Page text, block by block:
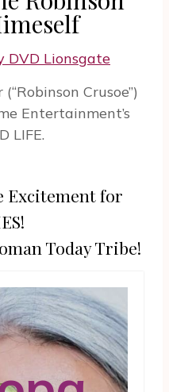
Crusoe”)
Entertainment’s
LIFE.
Excitement for
Today Tribe!